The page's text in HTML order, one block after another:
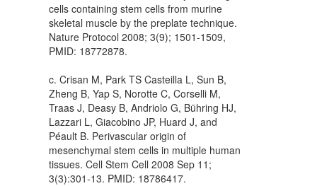
cells containing stem cells from murine
skeletal muscle by the preplate technique.
Nature Protocol 2008; 3(9); 1501-1509,
PMID: 18772878.
c. Crisan M, Park TS Casteilla L, Sun B,
Zheng B, Yap S, Norotte C, Corselli M,
Traas J, Deasy B, Andriolo G, Bühring HJ,
Lazzari L, Giacobino JP, Huard J, and
Péault B. Perivascular origin of
mesenchymal stem cells in multiple human
tissues. Cell Stem Cell 2008 Sep 11;
3(3):301-13. PMID: 18786417.